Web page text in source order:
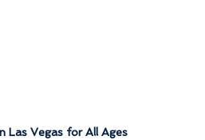
Las Vegas for All Ages